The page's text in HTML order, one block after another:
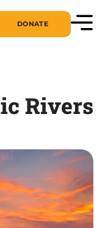
DONATE
Rivers